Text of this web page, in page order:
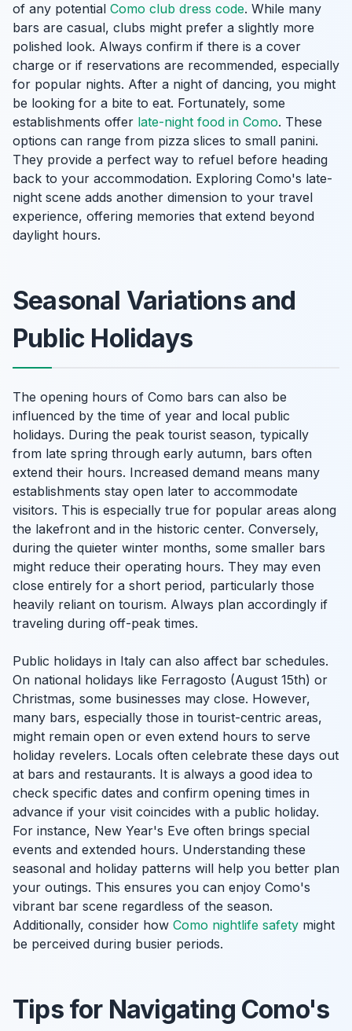
of any potential Como club dress code. While many
bars are casual, clubs might prefer a slightly more
polished look. Always confirm if there is a cover
charge or if reservations are recommended, especially
for popular nights. After a night of dancing, you might
be looking for a bite to eat. Fortunately, some
establishments offer late-night food in Como. These
options can range from pizza slices to small panini.
They provide a perfect way to refuel before heading
back to your accommodation. Exploring Como's late-
night scene adds another dimension to your travel
experience, offering memories that extend beyond
daylight hours.
Seasonal Variations and
Public Holidays
The opening hours of Como bars can also be
influenced by the time of year and local public
holidays. During the peak tourist season, typically
from late spring through early autumn, bars often
extend their hours. Increased demand means many
establishments stay open later to accommodate
visitors. This is especially true for popular areas along
the lakefront and in the historic center. Conversely,
during the quieter winter months, some smaller bars
might reduce their operating hours. They may even
close entirely for a short period, particularly those
heavily reliant on tourism. Always plan accordingly if
traveling during off-peak times.
Public holidays in Italy can also affect bar schedules.
On national holidays like Ferragosto (August 15th) or
Christmas, some businesses may close. However,
many bars, especially those in tourist-centric areas,
might remain open or even extend hours to serve
holiday revelers. Locals often celebrate these days out
at bars and restaurants. It is always a good idea to
check specific dates and confirm opening times in
advance if your visit coincides with a public holiday.
For instance, New Year's Eve often brings special
events and extended hours. Understanding these
seasonal and holiday patterns will help you better plan
your outings. This ensures you can enjoy Como's
vibrant bar scene regardless of the season.
Additionally, consider how Como nightlife safety might
be perceived during busier periods.
Tips for Navigating Como's